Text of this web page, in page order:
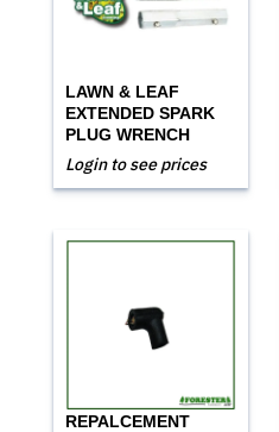
LAWN & LEAF
EXTENDED SPARK
PLUG WRENCH
Login to see prices
REPALCEMENT